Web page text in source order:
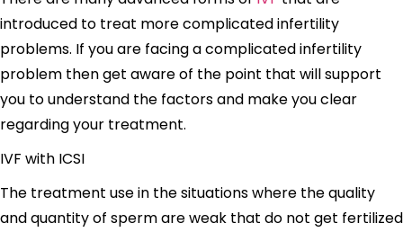
introduced to treat more complicated infertility
problems. If you are facing a complicated infertility
problem then get aware of the point that will support
you to understand the factors and make you clear
regarding your treatment.
IVF with ICSI
The treatment use in the situations where the quality
and quantity of sperm are weak that do not get fertilized